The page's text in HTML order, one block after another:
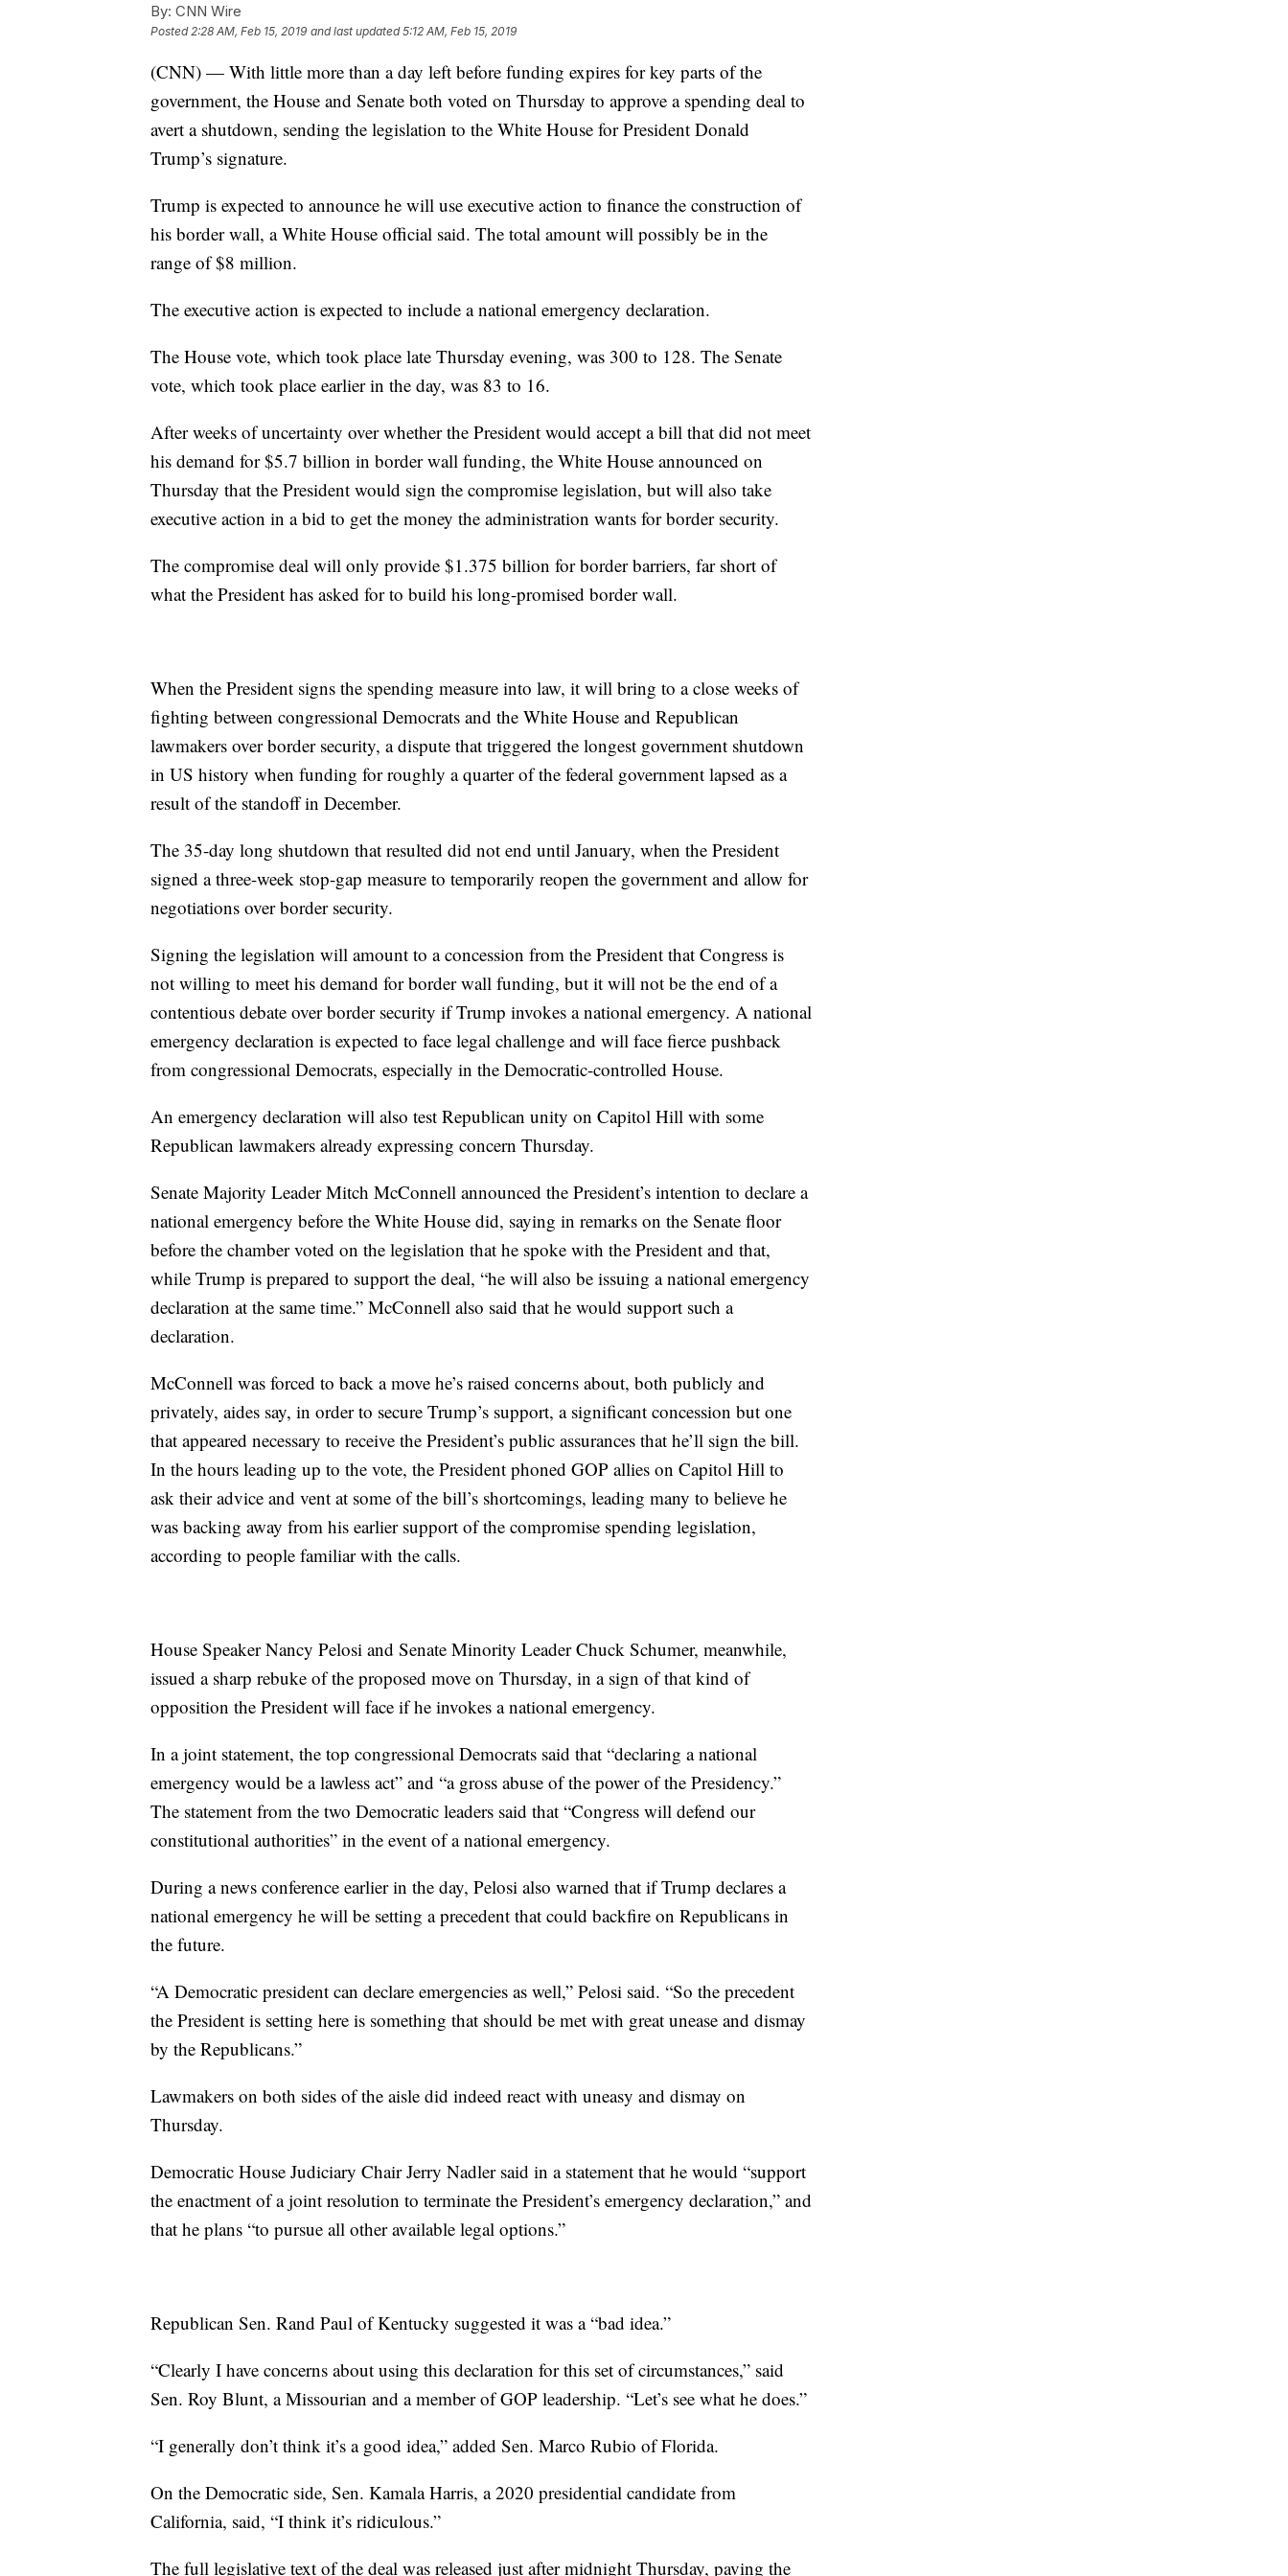
By: CNN Wire
Posted 2:28 AM, Feb 15, 2019 and last updated 5:12 AM, Feb 15, 2019
(CNN) — With little more than a day left before funding expires for key parts of the
government, the House and Senate both voted on Thursday to approve a spending deal to
avert a shutdown, sending the legislation to the White House for President Donald
Trump’s signature.
Trump is expected to announce he will use executive action to finance the construction of
his border wall, a White House official said. The total amount will possibly be in the
range of $8 million.
The executive action is expected to include a national emergency declaration.
The House vote, which took place late Thursday evening, was 300 to 128. The Senate
vote, which took place earlier in the day, was 83 to 16.
After weeks of uncertainty over whether the President would accept a bill that did not meet
his demand for $5.7 billion in border wall funding, the White House announced on
Thursday that the President would sign the compromise legislation, but will also take
executive action in a bid to get the money the administration wants for border security.
The compromise deal will only provide $1.375 billion for border barriers, far short of
what the President has asked for to build his long-promised border wall.
When the President signs the spending measure into law, it will bring to a close weeks of
fighting between congressional Democrats and the White House and Republican
lawmakers over border security, a dispute that triggered the longest government shutdown
in US history when funding for roughly a quarter of the federal government lapsed as a
result of the standoff in December.
The 35-day long shutdown that resulted did not end until January, when the President
signed a three-week stop-gap measure to temporarily reopen the government and allow for
negotiations over border security.
Signing the legislation will amount to a concession from the President that Congress is
not willing to meet his demand for border wall funding, but it will not be the end of a
contentious debate over border security if Trump invokes a national emergency. A national
emergency declaration is expected to face legal challenge and will face fierce pushback
from congressional Democrats, especially in the Democratic-controlled House.
An emergency declaration will also test Republican unity on Capitol Hill with some
Republican lawmakers already expressing concern Thursday.
Senate Majority Leader Mitch McConnell announced the President’s intention to declare a
national emergency before the White House did, saying in remarks on the Senate floor
before the chamber voted on the legislation that he spoke with the President and that,
while Trump is prepared to support the deal, “he will also be issuing a national emergency
declaration at the same time.” McConnell also said that he would support such a
declaration.
McConnell was forced to back a move he’s raised concerns about, both publicly and
privately, aides say, in order to secure Trump’s support, a significant concession but one
that appeared necessary to receive the President’s public assurances that he’ll sign the bill.
In the hours leading up to the vote, the President phoned GOP allies on Capitol Hill to
ask their advice and vent at some of the bill’s shortcomings, leading many to believe he
was backing away from his earlier support of the compromise spending legislation,
according to people familiar with the calls.
House Speaker Nancy Pelosi and Senate Minority Leader Chuck Schumer, meanwhile,
issued a sharp rebuke of the proposed move on Thursday, in a sign of that kind of
opposition the President will face if he invokes a national emergency.
In a joint statement, the top congressional Democrats said that “declaring a national
emergency would be a lawless act” and “a gross abuse of the power of the Presidency.”
The statement from the two Democratic leaders said that “Congress will defend our
constitutional authorities” in the event of a national emergency.
During a news conference earlier in the day, Pelosi also warned that if Trump declares a
national emergency he will be setting a precedent that could backfire on Republicans in
the future.
“A Democratic president can declare emergencies as well,” Pelosi said. “So the precedent
the President is setting here is something that should be met with great unease and dismay
by the Republicans.”
Lawmakers on both sides of the aisle did indeed react with uneasy and dismay on
Thursday.
Democratic House Judiciary Chair Jerry Nadler said in a statement that he would “support
the enactment of a joint resolution to terminate the President’s emergency declaration,” and
that he plans “to pursue all other available legal options.”
Republican Sen. Rand Paul of Kentucky suggested it was a “bad idea.”
“Clearly I have concerns about using this declaration for this set of circumstances,” said
Sen. Roy Blunt, a Missourian and a member of GOP leadership. “Let’s see what he does.”
“I generally don’t think it’s a good idea,” added Sen. Marco Rubio of Florida.
On the Democratic side, Sen. Kamala Harris, a 2020 presidential candidate from
California, said, “I think it’s ridiculous.”
The full legislative text of the deal was released just after midnight Thursday, paving the